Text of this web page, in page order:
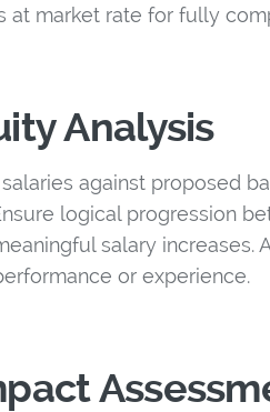
at market rate for fully
Analysis
against proposed
logical progression
salary increases.
or experience.